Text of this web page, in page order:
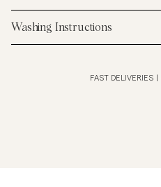
Washing Instructions
FAST DELIVERIES